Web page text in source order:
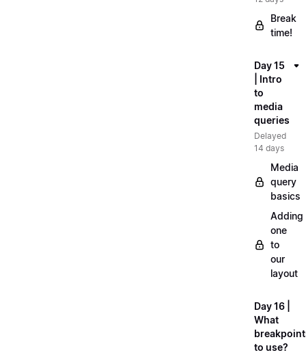
Break
time!
Day 15
| Intro
to
media
queries
Delayed
14 days
Media
query
basics
Adding
one
to
our
layout
Day 16 |
What
to use?